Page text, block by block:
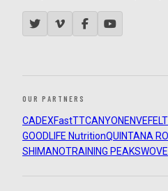
OUR PARTNERS
CADEXFastTTCANYON ENVEFELT
GOODLIFE NutritionQUINTANA
SHIMANOTRAINING PEAKSWOVE